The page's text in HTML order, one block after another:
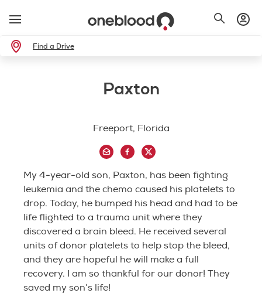
Find a Drive
Paxton
Freeport, Florida
My 4-year-old son, Paxton, has been fighting
leukemia and the chemo caused his platelets to
drop. Today, he bumped his head and had to be
life flighted to a trauma unit where they
discovered a brain bleed. He received several
units of donor platelets to help stop the bleed,
and they are hopeful he will make a full
recovery. I am so thankful for our donor! They
saved my son’s life!